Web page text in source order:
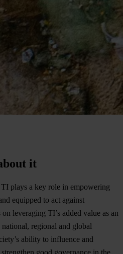
it
TI plays a key role in empowering
nd equipped to act against
on leveraging TI’s added value as an
national, regional and global
iety’s ability to influence and
strengthen good governance in the